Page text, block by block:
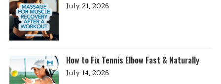
July 21, 2026
How to Fix Tennis Elbow Fast & Naturally
July 14, 2026